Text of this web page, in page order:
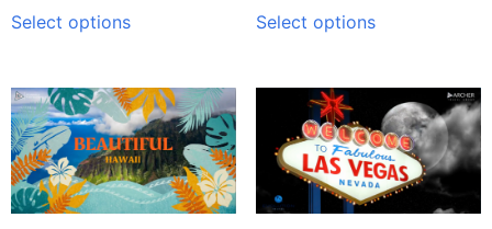
Select options Select options